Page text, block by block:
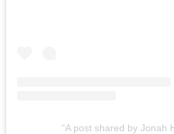
A post shared by Jonah